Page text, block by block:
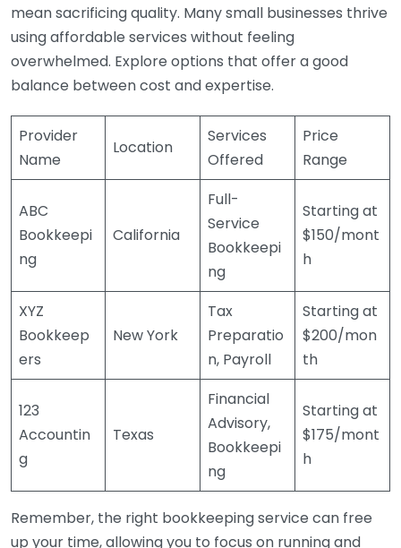
mean sacrificing quality. Many small businesses thrive
using affordable services without feeling
overwhelmed. Explore options that offer a good
balance between cost and expertise.
Provider
Name
Location
Services
Offered
Price
Range
ABC
Bookkeepi
ng
California
Full-
Service
Bookkeepi
ng
Starting at
$150/mont
h
XYZ
Bookkeep
ers
New York
Tax
Preparatio
n, Payroll
Starting at
$200/mon
th
123
Accountin
g
Texas
Financial
Advisory,
Bookkeepi
ng
Starting at
$175/mont
h
Remember, the right bookkeeping service can free
up your time, allowing you to focus on running and